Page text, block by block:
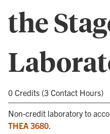
the
0 Credits (3 Contact Hours)
Non-credit laboratory to
THEA 3680.